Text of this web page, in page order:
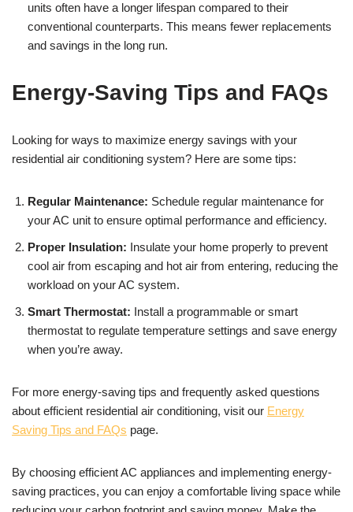
units often have a longer lifespan compared to their
conventional counterparts. This means fewer replacements
and savings in the long run.
Energy-Saving Tips and FAQs
Looking for ways to maximize energy savings with your
residential air conditioning system? Here are some tips:
Regular Maintenance: Schedule regular maintenance for
your AC unit to ensure optimal performance and efficiency.
Proper Insulation: Insulate your home properly to prevent
cool air from escaping and hot air from entering, reducing the
workload on your AC system.
Smart Thermostat: Install a programmable or smart
thermostat to regulate temperature settings and save energy
when you’re away.
For more energy-saving tips and frequently asked questions
about efficient residential air conditioning, visit our Energy
Saving Tips and FAQs page.
By choosing efficient AC appliances and implementing energy-
saving practices, you can enjoy a comfortable living space while